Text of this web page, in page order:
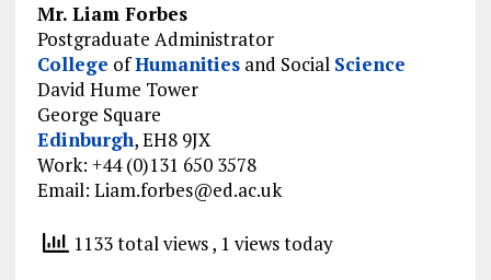
Mr. Liam Forbes
Postgraduate Administrator
College ofHumanitiesand Social Science
David Hume Tower
George Square
Edinburgh, EH8 9JX
Work: +44 (0)131 650 3578
Email: Liam.forbes@ed.ac.uk
1133 total views, 1 views today